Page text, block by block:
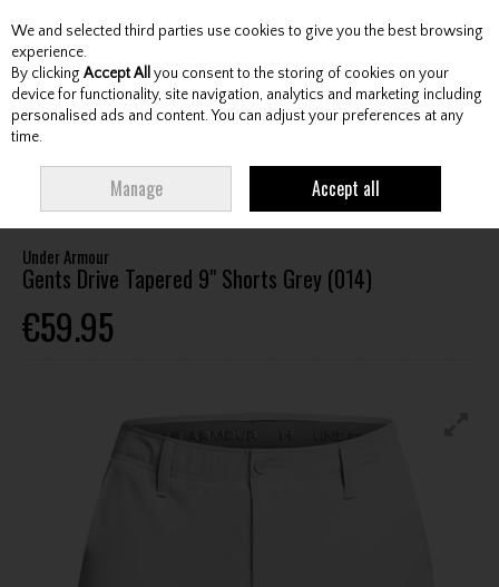
Skip to content
Menu Account Search Cart
GENTS DRIVE TAPERED 9" SHORTS GREY (014)
Under Armour
Gents Drive Tapered 9" Shorts Grey (014)
€59.95
We and selected third parties use cookies to give you the best browsing
experience.
By clicking Accept All you consent to the storing of cookies on your
device for functionality, site navigation, analytics and marketing including
personalised ads and content. You can adjust your preferences at any
time.
Manage Accept all